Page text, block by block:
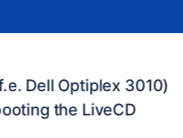
Dell Optiplex 3010)
the LiveCD